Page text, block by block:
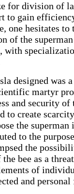
for division of
to gain
one hesitates
of the
with
designed was
martyr
and security of
to create
the
to the
the
bee as a
of
and